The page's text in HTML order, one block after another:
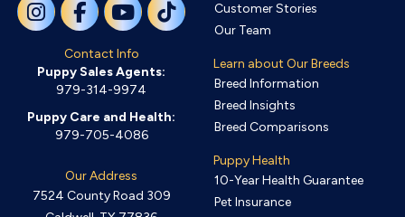
Contact Info
Puppy Sales Agents:
979-314-9974
Puppy Care and Health:
979-705-4086
Our Address
7524 County Road 309
Customer Stories
Our Team
Learn about Our Breeds
Breed Information
Breed Insights
Breed Comparisons
Puppy Health
10-Year Health Guarantee
Pet Insurance